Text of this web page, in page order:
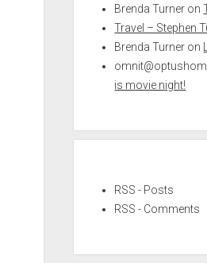
Brenda Turner on
Travel – Stephen
Brenda Turner on
is movie night!
RSS - Posts
RSS - Comments